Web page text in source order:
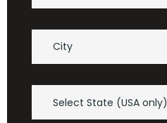
Select State (USA only)